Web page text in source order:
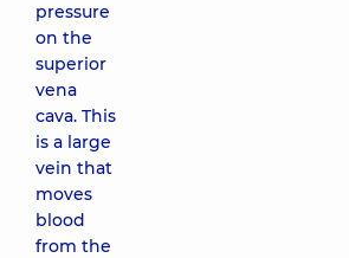
pressure
on the
superior
vena
cava. This
is a large
vein that
moves
blood
from the